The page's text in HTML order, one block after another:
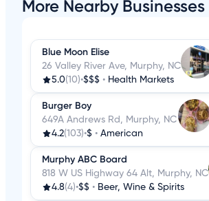
More Nearby Businesses
Blue Moon Elise
26 Valley River Ave, Murphy, NC
5.0(10)•$$$ • Health Markets
Burger Boy
649A Andrews Rd, Murphy, NC
4.2(103)•$ • American
Murphy ABC Board
818 W US Highway 64 Alt, Murphy, NC
4.8(4)•$$ • Beer, Wine & Spirits